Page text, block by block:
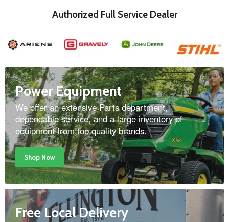
Authorized Full Service Dealer
Power Equipment
We offer an extensive Parts department,
dependable service, and a large inventory of
equipment from top quality brands.
Shop Now
Free Local Delivery